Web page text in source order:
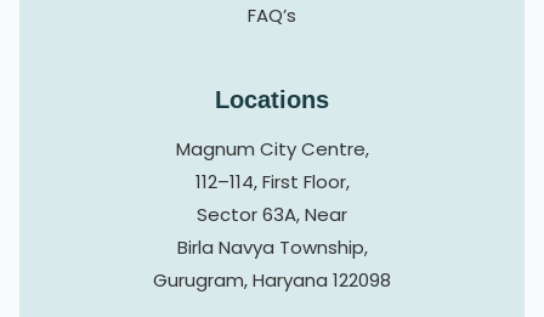
FAQ’s
Locations
Magnum City Centre,
112–114, First Floor,
Sector 63A, Near
Birla Navya Township,
Gurugram, Haryana 122098